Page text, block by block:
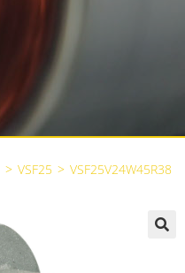
> VSF25 > VSF25V24W45R38